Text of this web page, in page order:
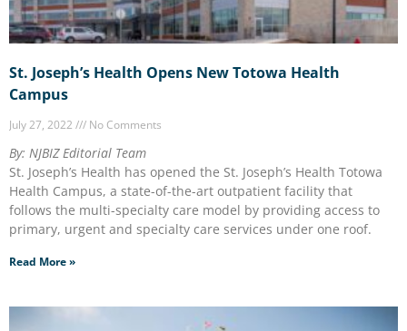
St. Joseph’s Health Opens New Totowa Health
Campus
July 27, 2022 No Comments
By: NJBIZ Editorial Team
St. Joseph’s Health has opened the St. Joseph’s Health Totowa
Health Campus, a state-of-the-art outpatient facility that
follows the multi-specialty care model by providing access to
primary, urgent and specialty care services under one roof.
Read More »